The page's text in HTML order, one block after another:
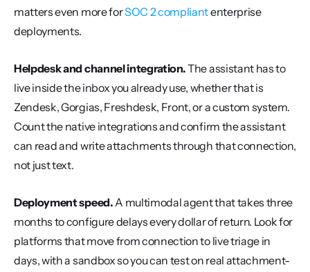
matters even more for SOC 2 compliant enterprise
deployments.
Helpdesk and channel integration. The assistant has to
live inside the inbox you already use, whether that is
Zendesk, Gorgias, Freshdesk, Front, or a custom system.
Count the native integrations and confirm the assistant
can read and write attachments through that connection,
not just text.
Deployment speed. A multimodal agent that takes three
months to configure delays every dollar of return. Look for
platforms that move from connection to live triage in
days, with a sandbox so you can test on real attachment-